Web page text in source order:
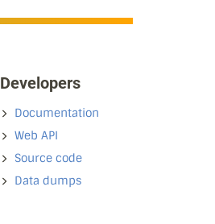
Developers
Documentation
Web API
Source code
Data dumps